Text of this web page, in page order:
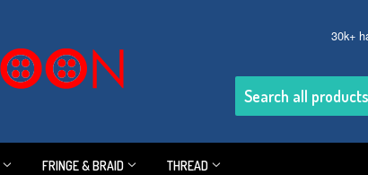
30k+
FRINGE & BRAID THREAD